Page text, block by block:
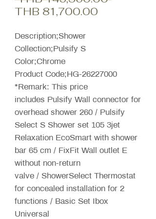
THB 81,700.00
Description;Shower
Collection;Pulsify S
Color;Chrome
Product Code;HG-26227000
*Remark: This price
includes Pulsify Wall connector for
overhead shower 260 / Pulsify
Select S Shower set 105 3jet
Relaxation EcoSmart with shower
bar 65 cm / FixFit Wall outlet E
without non-return
valve / ShowerSelect Thermostat
for concealed installation for 2
functions / Basic Set Ibox
Universal